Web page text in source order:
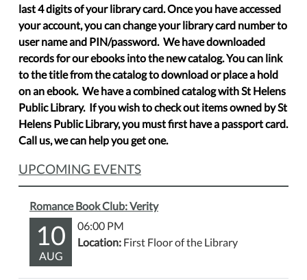
last 4 digits of your library card. Once you have accessed
your account, you can change your library card number to
user name and PIN/password. We have downloaded
records for our ebooks into the new catalog. You can link
to the title from the catalog to download or place a hold
on an ebook. We have a combined catalog with St Helens
Public Library. If you wish to check out items owned by St
Helens Public Library, you must first have a passport card.
Call us, we can help you get one.
UPCOMING EVENTS
Romance Book Club: Verity
10
AUG
06:00 PM
Location: First Floor of the Library